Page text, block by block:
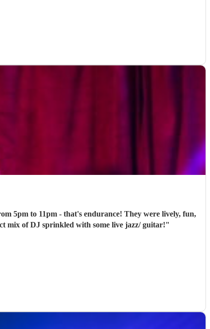
5pm to 11pm - that's endurance! They were lively, fun,
mix of DJ sprinkled with some live jazz/ guitar!"